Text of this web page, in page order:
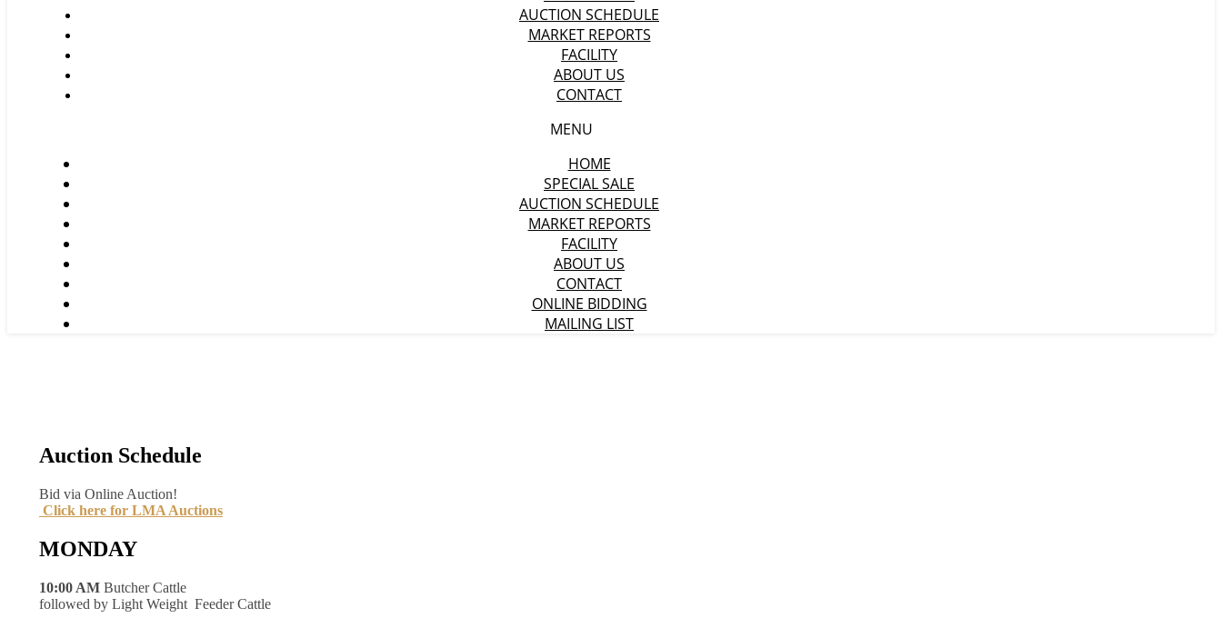
AUCTION SCHEDULE
MARKET REPORTS
FACILITY
ABOUT US
CONTACT
MENU
HOME
SPECIAL SALE
AUCTION SCHEDULE
MARKET REPORTS
FACILITY
ABOUT US
CONTACT
ONLINE BIDDING
MAILING LIST
Auction Schedule
Bid via Online Auction!
Click here for LMA Auctions
MONDAY
10:00 AM Butcher Cattle
followed by Light Weight Feeder Cattle